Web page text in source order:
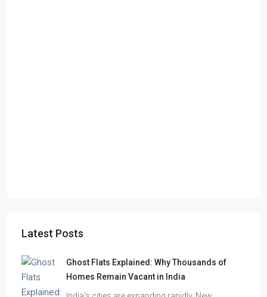
Ghost Flats Explained: Why Thousands of
Homes Remain Vacant in India